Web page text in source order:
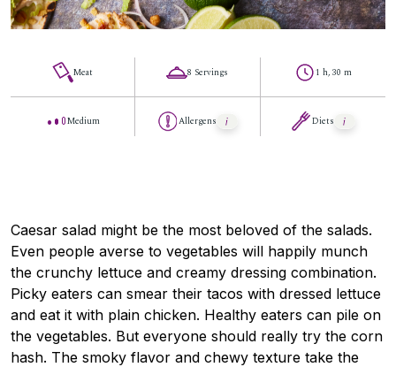
Meat
Medium
8 Servings
Allergens
1 h, 30 m
Diets
Caesar salad might be the most beloved of the salads.
Even people averse to vegetables will happily munch
the crunchy lettuce and creamy dressing combination.
Picky eaters can smear their tacos with dressed lettuce
and eat it with plain chicken. Healthy eaters can pile on
the vegetables. But everyone should really try the corn
hash. The smoky flavor and chewy texture take the